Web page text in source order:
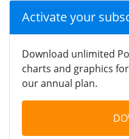
Activate your
Download unlimited
charts and graphics
our annual plan.